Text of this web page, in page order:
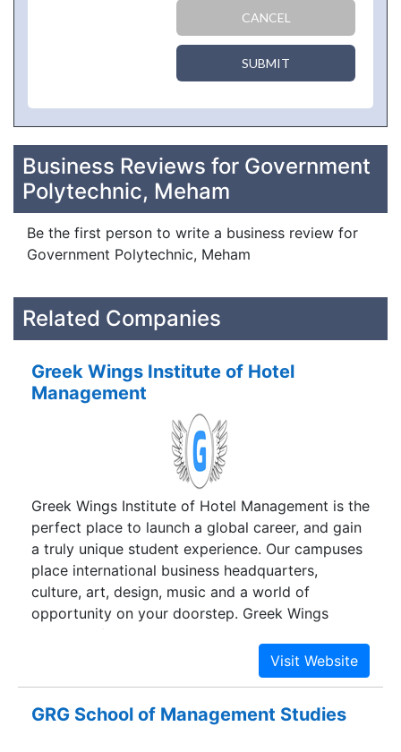
CANCEL
SUBMIT
Business Reviews for Government
Polytechnic, Meham
Be the first person to write a business review for
Government Polytechnic, Meham
Related Companies
Greek Wings Institute of Hotel
Management
Greek Wings Institute of Hotel Management is the
perfect place to launch a global career, and gain
a truly unique student experience. Our campuses
place international business headquarters,
culture, art, design, music and a world of
opportunity on your doorstep. Greek Wings
Institute of Hotel Management is the ideal place
to make a positive impact and lifelong friends.
GRG School of Management Studies